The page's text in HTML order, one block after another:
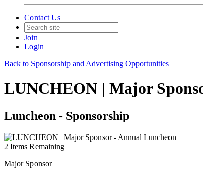
Contact Us
Join
Login
Back to Sponsorship and Advertising Opportunities
LUNCHEON | Major
Luncheon - Sponsorship
2 Items Remaining
Major Sponsor